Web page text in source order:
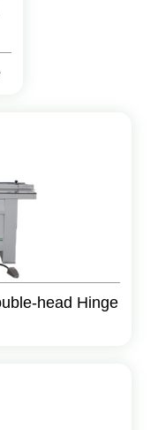
head Hinge